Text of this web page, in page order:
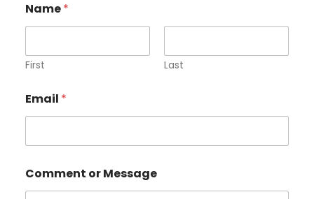
Name*
First Last
Email *
r
*
Comment or Message